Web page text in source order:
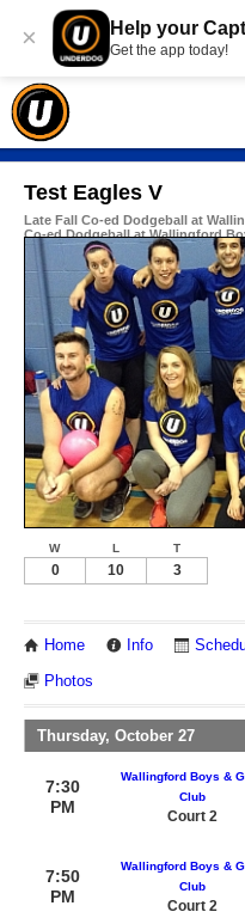
× Help your
Get the app today!
Test Eagles V
Late Fall Co-ed Dodgeball at
Co-ed Dodgeball at Wallingford
W L T
0 10 3
Home Info
Photos
Thursday, October 27
7:30
PM
Wallingford Boys &
Club
Court 2
7:50
PM
Wallingford Boys &
Club
Court 2